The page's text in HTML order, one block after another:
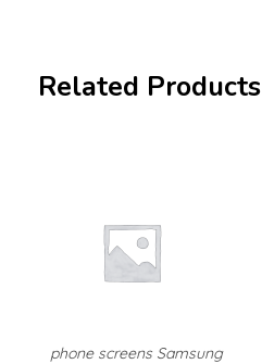
Related Products
phone screens Samsung